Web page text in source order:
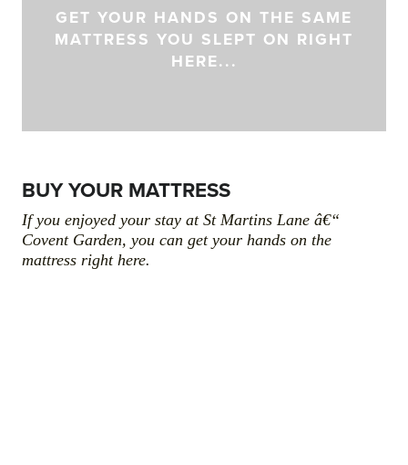
GET YOUR HANDS ON THE SAME
MATTRESS YOU SLEPT ON RIGHT
HERE...
BUY YOUR MATTRESS
If you enjoyed your stay at St Martins Lane â€“
Covent Garden, you can get your hands on the
mattress right here.